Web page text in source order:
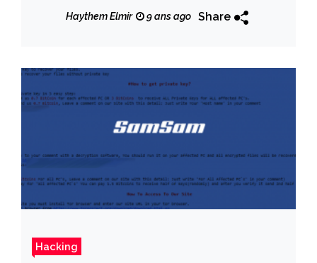
capabilities
Haythem Elmir 9 ans ago Share
Hacking